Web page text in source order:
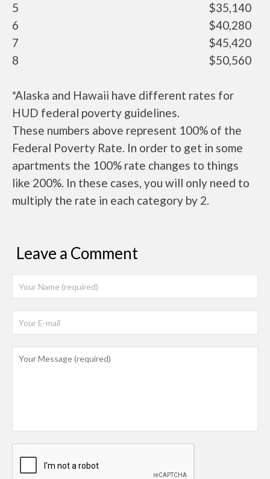
5
$35,140
6
$40,280
7
$45,420
8
$50,560
*Alaska and Hawaii have different rates for
HUD federal poverty guidelines.
These numbers above represent 100% of the
Federal Poverty Rate. In order to get in some
apartments the 100% rate changes to things
like 200%. In these cases, you will only need to
multiply the rate in each category by 2.
Leave a Comment